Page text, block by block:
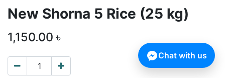
New Shorna 5 Rice (25 kg)
1,150.00 ৳
Chat with us